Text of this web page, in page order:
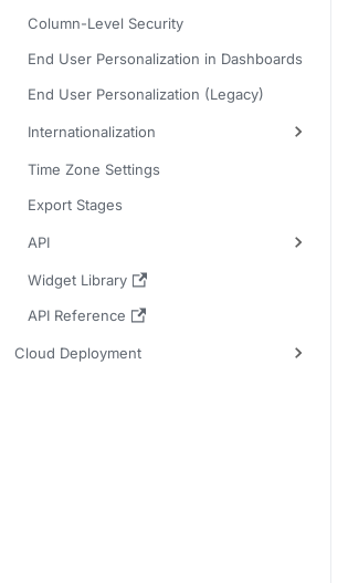
Column-Level Security
End User Personalization in Dashboards
End User Personalization (Legacy)
Internationalization
Time Zone Settings
Export Stages
API
Widget Library
API Reference
Cloud Deployment